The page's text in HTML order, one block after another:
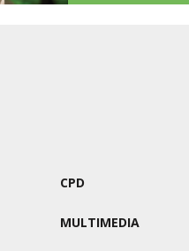
CPD
MULTIMEDIA